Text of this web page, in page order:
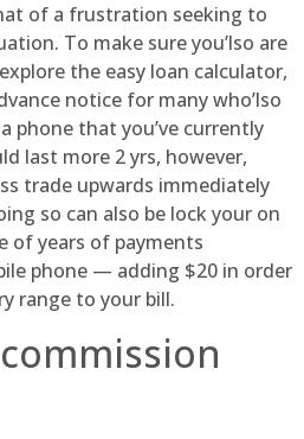
of a frustration seeking to
To make sure you’lso are
the easy loan calculator,
notice for many who’lso
phone that you’ve currently
last more 2 yrs, however,
trade upwards immediately
so can also be lock your on
of years of payments
phone — adding $20 in order
range to your bill.